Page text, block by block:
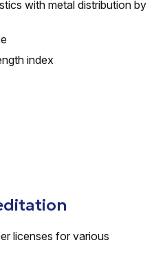
with metal distribution by
index
licenses for various